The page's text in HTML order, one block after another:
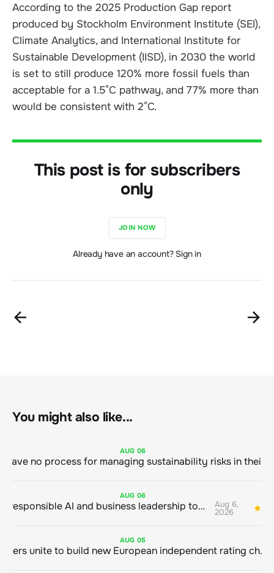
According to the 2025 Production Gap report
produced by Stockholm Environment Institute (SEI),
Climate Analytics, and International Institute for
Sustainable Development (IISD), in 2030 the world
is set to still produce 120% more fossil fuels than
acceptable for a 1.5°C pathway, and 77% more than
would be consistent with 2°C.
This post is for subscribers
only
JOIN NOW
Already have an account? Sign in
You might also like...
AUG 06
AUG 06
Bringing responsible AI and business leadership together Aug 6,
2026
AUG 05
Sustainable finance leaders unite to build new European independent rating champion